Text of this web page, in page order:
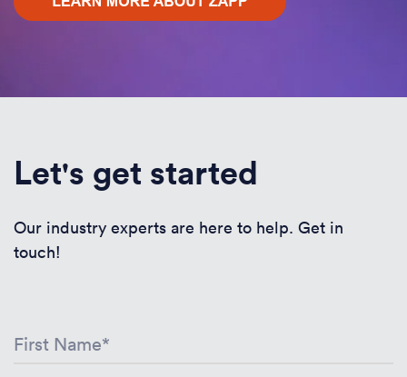
Let's get started
Our industry experts are here to help. Get in
touch!